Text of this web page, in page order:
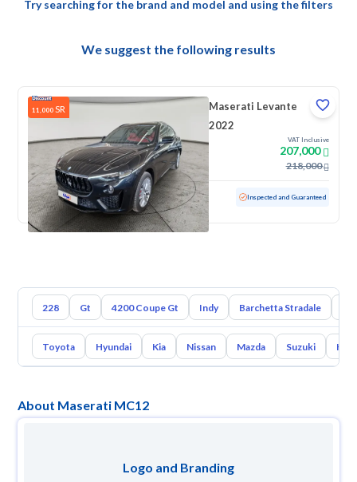
Try searching for the brand and model and using the filters
We suggest the following results
11,000 SR
Maserati Levante
2022
VAT Inclusive
207,000
218,000
Used 48,871 KM Low mileage Inspected and Guaranteed
228 Gt 4200 Coupe Gt Indy Barchetta Stradale
Toyota Hyundai Kia Nissan Mazda Suzuki
About Maserati MC12
Logo and Branding